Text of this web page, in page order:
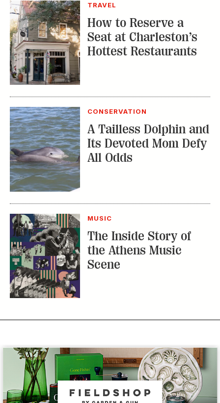
TRAVEL
How to Reserve a
Seat at Charleston’s
Hottest Restaurants
CONSERVATION
A Tailless Dolphin and
Its Devoted Mom Defy
All Odds
MUSIC
The Inside Story of
the Athens Music
Scene